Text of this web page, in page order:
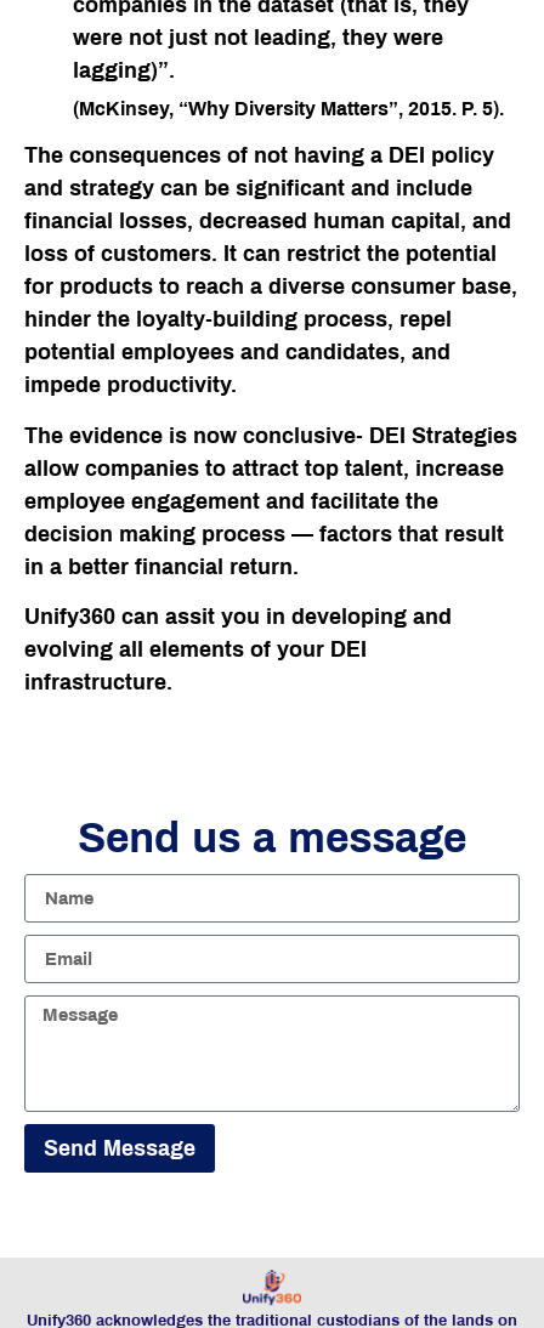
companies in the dataset (that is, they
were not just not leading, they were
lagging)”.
(McKinsey, “Why Diversity Matters”, 2015. P. 5).
The consequences of not having a DEI policy
and strategy can be significant and include
financial losses, decreased human capital, and
loss of customers. It can restrict the potential
for products to reach a diverse consumer base,
hinder the loyalty-building process, repel
potential employees and candidates, and
impede productivity.
The evidence is now conclusive- DEI Strategies
allow companies to attract top talent, increase
employee engagement and facilitate the
decision making process — factors that result
in a better financial return.
Unify360 can assit you in developing and
evolving all elements of your DEI
infrastructure.
Send us a message
Send Message
Unify360 acknowledges the traditional custodians of the lands on